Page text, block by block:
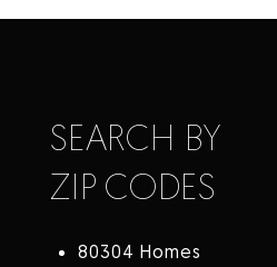
SEARCH BY
ZIP CODES
80304 Homes